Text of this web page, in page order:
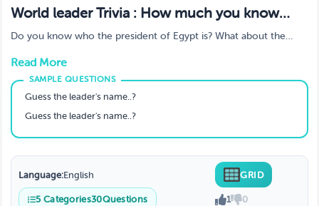
World leader Trivia : How much you know
about world leaders
Do you know who the president of Egypt is? What about the
your knowledge on world leaders with this fun and informative
trivia quiz
Read More
Guess the leader's name..?
Guess the leader's name..?
Language:English GRID
5 Categories30Questions 1 0